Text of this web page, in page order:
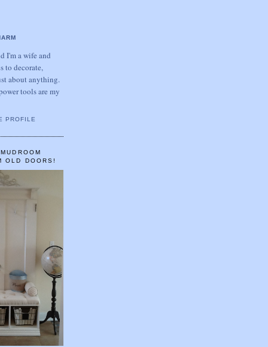
I'm a wife and
to decorate,
about anything.
tools are my
PROFILE
OLD DOORS!